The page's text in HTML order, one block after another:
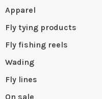
Apparel
Fly tying products
Fly fishing reels
Wading
Fly lines
On sale